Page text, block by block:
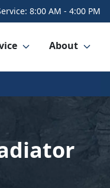
8:00 AM - 4:00 PM
About